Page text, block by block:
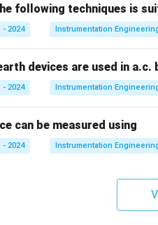
following techniques is
- 2024 Instrumentation
devices are used in
- 2024 Instrumentation
can be measured using
- 2024 Instrumentation